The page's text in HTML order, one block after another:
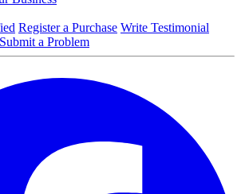
Register a Purchase Write Testimonial
Submit a Problem